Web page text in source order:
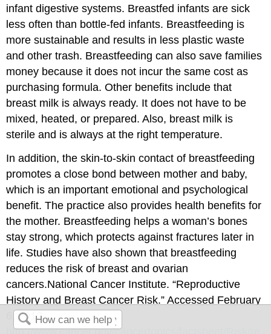
infant digestive systems. Breastfed infants are sick
less often than bottle-fed infants. Breastfeeding is
more sustainable and results in less plastic waste
and other trash. Breastfeeding can also save families
money because it does not incur the same cost as
purchasing formula. Other benefits include that
breast milk is always ready. It does not have to be
mixed, heated, or prepared. Also, breast milk is
sterile and is always at the right temperature.
In addition, the skin-to-skin contact of breastfeeding
promotes a close bond between mother and baby,
which is an important emotional and psychological
benefit. The practice also provides health benefits for
the mother. Breastfeeding helps a woman’s bones
stay strong, which protects against fractures later in
life. Studies have also shown that breastfeeding
reduces the risk of breast and ovarian
cancers.National Cancer Institute. “Reproductive
History and Breast Cancer Risk.” Accessed February
6, 2012.